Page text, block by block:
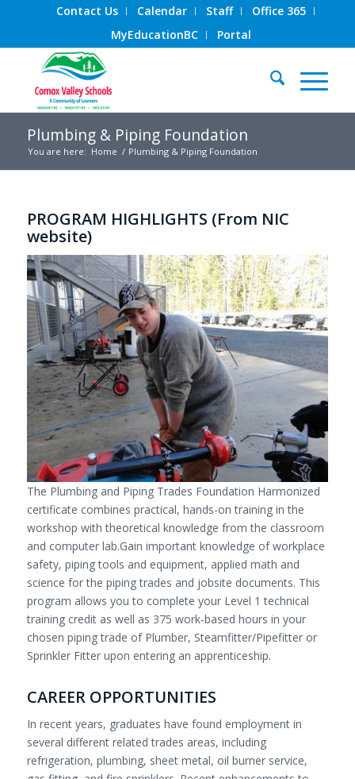
Contact Us Calendar Staff
Office 365
MyEducationBC
Portal
Plumbing & Piping Foundation
You are here: Home / Plumbing & Piping Foundation
PROGRAM HIGHLIGHTS (From NIC
website)
The Plumbing and Piping Trades Foundation Harmonized
certificate combines practical, hands-on training in the
workshop with theoretical knowledge from the classroom
and computer lab.Gain important knowledge of workplace
safety, piping tools and equipment, applied math and
science for the piping trades and jobsite documents. This
program allows you to complete your Level 1 technical
training credit as well as 375 work-based hours in your
chosen piping trade of Plumber, Steamfitter/Pipefitter or
Sprinkler Fitter upon entering an apprenticeship.
CAREER OPPORTUNITIES
In recent years, graduates have found employment in
several different related trades areas, including
refrigeration, plumbing, sheet metal, oil burner service,